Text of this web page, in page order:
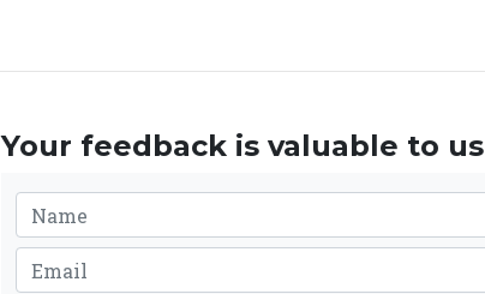
Your feedback is valuable to us